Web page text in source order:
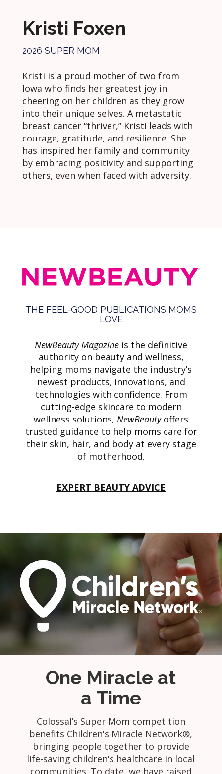
Kristi Foxen
2026 SUPER MOM
Kristi is a proud mother of two from
Iowa who finds her greatest joy in
cheering on her children as they grow
into their unique selves. A metastatic
breast cancer “thriver,” Kristi leads with
courage, gratitude, and resilience. She
has inspired her family and community
by embracing positivity and supporting
others, even when faced with adversity.
THE FEEL-GOOD PUBLICATIONS MOMS
LOVE
NewBeauty Magazine is the definitive
authority on beauty and wellness,
helping moms navigate the industry’s
newest products, innovations, and
technologies with confidence. From
cutting-edge skincare to modern
wellness solutions, NewBeautyoffers
trusted guidance to help moms care for
their skin, hair, and body at every stage
of motherhood.
EXPERT BEAUTY ADVICE
One Miracle at
a Time
Colossal’s Super Mom competition
benefits Children's Miracle Network®,
bringing people together to provide
life-saving children's healthcare in local
communities. To date, we have raised